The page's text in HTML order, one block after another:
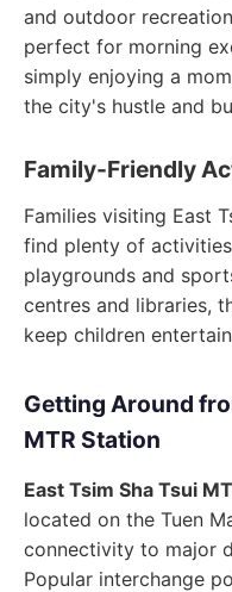
and outdoor
perfect for morning
simply enjoying a
the city's hustle and
Family-Friendly
Families visiting East
find plenty of
playgrounds and
centres and libraries,
keep children
Getting Around
MTR Station
East Tsim Sha Tsui
located on the Tuen
connectivity to major
Popular interchange